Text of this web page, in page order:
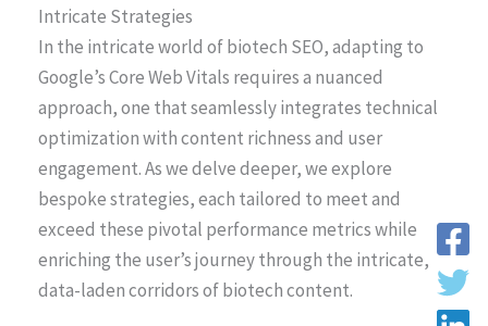
Intricate Strategies
In the intricate world of biotech SEO, adapting to
Google’s Core Web Vitals requires a nuanced
approach, one that seamlessly integrates technical
optimization with content richness and user
engagement. As we delve deeper, we explore
bespoke strategies, each tailored to meet and
exceed these pivotal performance metrics while
enriching the user’s journey through the intricate,
data-laden corridors of biotech content.